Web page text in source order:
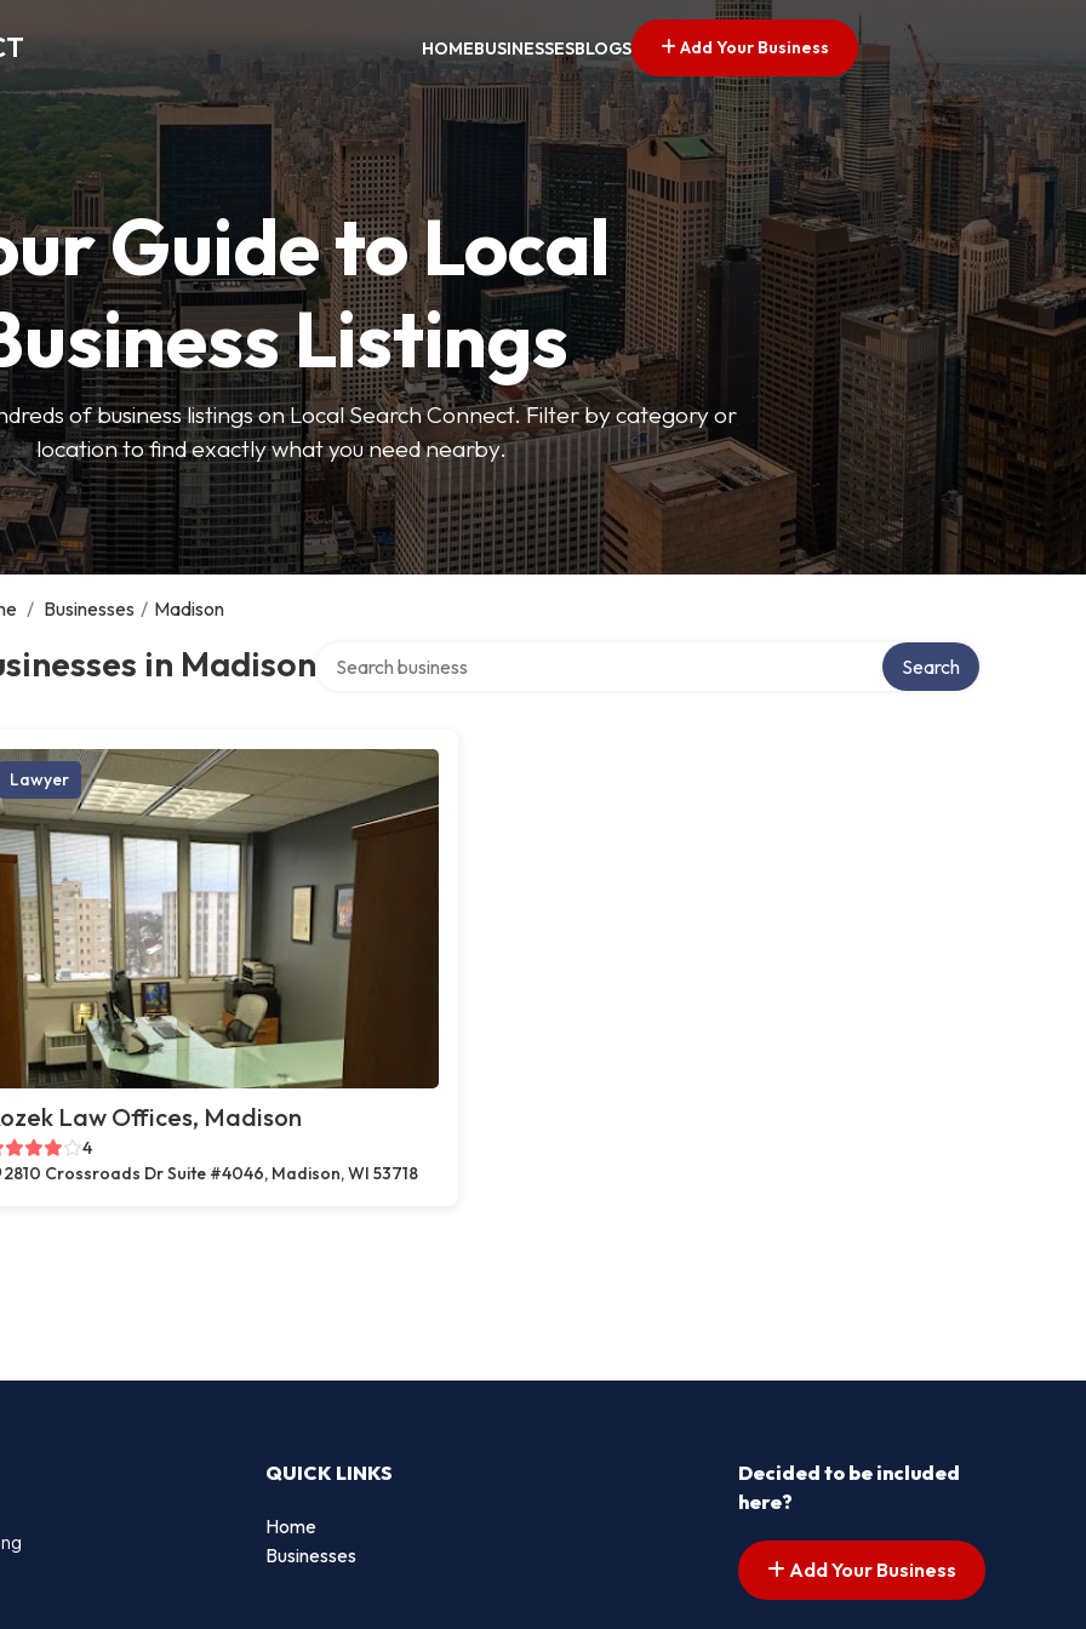
HOMEBUSINESSESBLOGS Add Your Business
Guide to Local
Listings
of business listings on Local Search Connect. Filter by category or
location to find exactly what you need nearby.
/ Businesses / Madison
in Madison Search
Lawyer
Law Offices, Madison
4
2810 Crossroads Dr Suite #4046, Madison, WI 53718
QUICK LINKS
Home
Businesses
Decided to be included
here?
Add Your Business